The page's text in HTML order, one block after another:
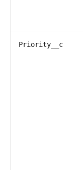
Priority__c